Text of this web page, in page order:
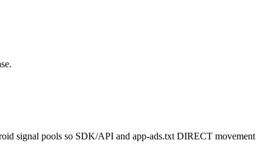
signal pools so SDK/API and app-ads.txt DIRECT